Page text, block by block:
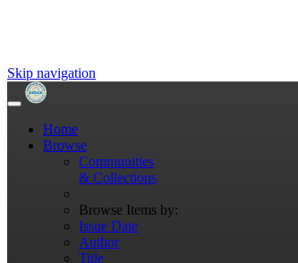
Skip navigation
Home
Browse
Communities
& Collections
Browse Items by:
Issue Date
Author
Title